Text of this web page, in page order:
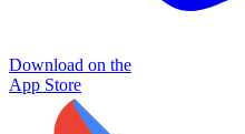
Download on the
App Store